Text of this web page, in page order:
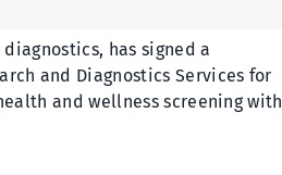
has signed a
and Diagnostics Services for
and wellness screening with